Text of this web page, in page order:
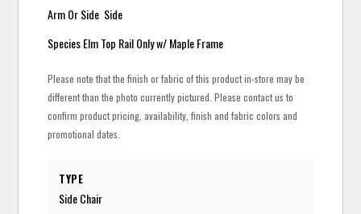
Arm Or Side Side
Species Elm Top Rail Only w/ Maple Frame
Please note that the finish or fabric of this product in-store may be
different than the photo currently pictured. Please contact us to
confirm product pricing, availability, finish and fabric colors and
promotional dates.
TYPE
Side Chair